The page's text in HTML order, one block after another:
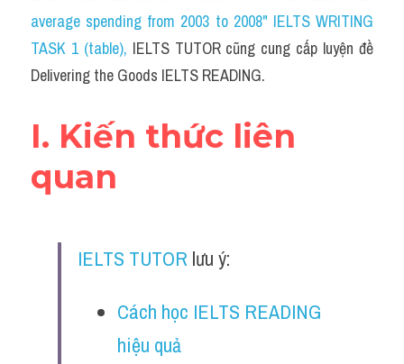
Social Issues
Đề thi THPT
Technology
Advice
IELTS Advice
Speaking
average spending from 2003 to 2008" IELTS WRITING
TASK 1 (table), IELTS TUTOR cũng cung cấp luyện đề
Delivering the Goods IELTS READING.
I. Kiến thức liên
quan
IELTS TUTOR lưu ý:
Cách học IELTS READING
hiệu quả